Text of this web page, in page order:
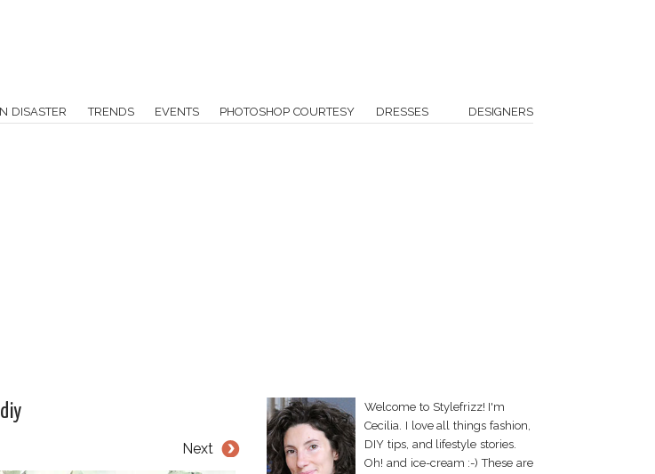
DISASTER TRENDS EVENTS PHOTOSHOP COURTESY DRESSES DESIGNERS
Next
Welcome to Stylefrizz! I'm
Cecilia. I love all things fashion,
DIY tips, and lifestyle stories.
Oh! and ice-cream :-) These are